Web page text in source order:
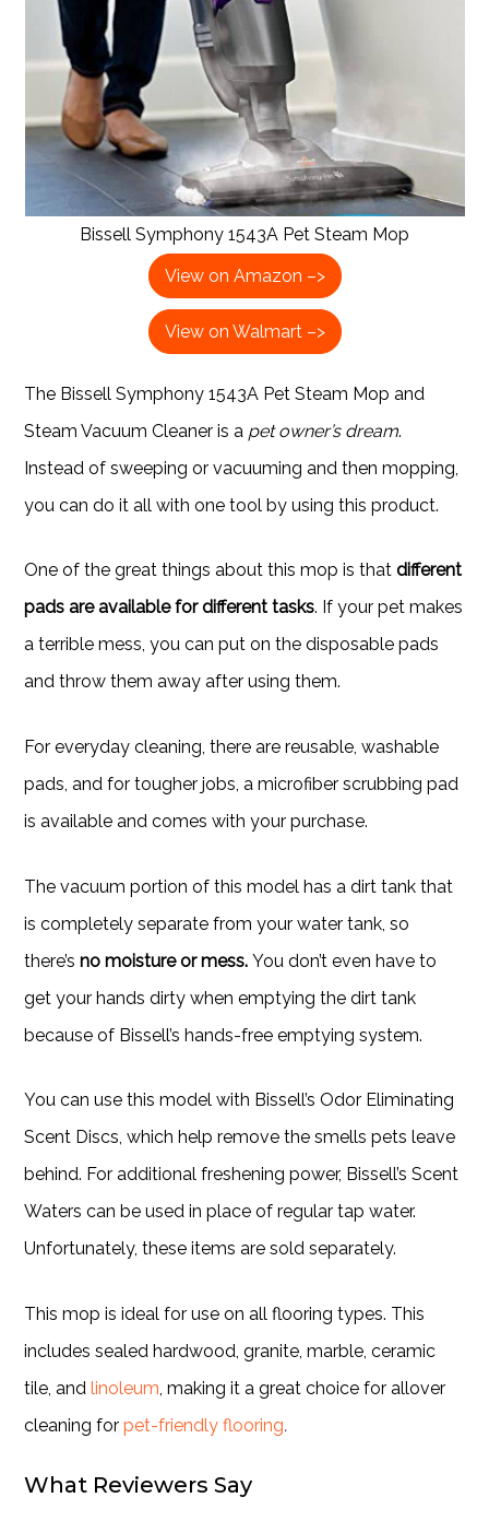
Bissell Symphony 1543A Pet Steam Mop
View on Amazon –>
View on Walmart –>
The Bissell Symphony 1543A Pet Steam Mop and
Steam Vacuum Cleaner is a pet owner’s dream.
Instead of sweeping or vacuuming and then mopping,
you can do it all with one tool by using this product.
One of the great things about this mop is thatdifferent
pads are available for different tasks. If your pet makes
a terrible mess, you can put on the disposable pads
and throw them away after using them.
For everyday cleaning, there are reusable, washable
pads, and for tougher jobs, a microfiber scrubbing pad
is available and comes with your purchase.
The vacuum portion of this model has a dirt tank that
is completely separate from your water tank, so
there’sno moisture or mess. You don’t even have to
get your hands dirty when emptying the dirt tank
because of Bissell’s hands-free emptying system.
You can use this model with Bissell’s Odor Eliminating
Scent Discs, which help remove the smells pets leave
behind. For additional freshening power, Bissell’s Scent
Waters can be used in place of regular tap water.
Unfortunately, these items are sold separately.
This mop is ideal for use on all flooring types. This
includes sealed hardwood, granite, marble, ceramic
tile, andlinoleum, making it a great choice for allover
cleaning forpet-friendly flooring.
What Reviewers Say